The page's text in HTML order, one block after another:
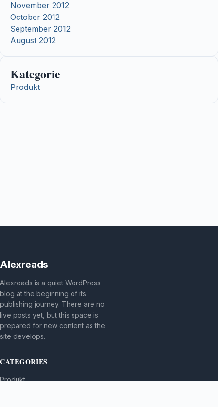
November 2012
October 2012
September 2012
August 2012
Kategorie
Produkt
Alexreads
Alexreads is a quiet WordPress
blog at the beginning of its
publishing journey. There are no
live posts yet, but this space is
prepared for new content as the
site develops.
CATEGORIES
Produkt